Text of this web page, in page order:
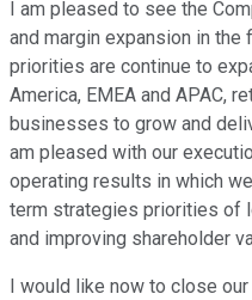
I am pleased to see the
and margin expansion in
priorities are continue to
America, EMEA and APAC,
businesses to grow and
am pleased with our
operating results in which
term strategies priorities of
and improving shareholder
I would like now to close